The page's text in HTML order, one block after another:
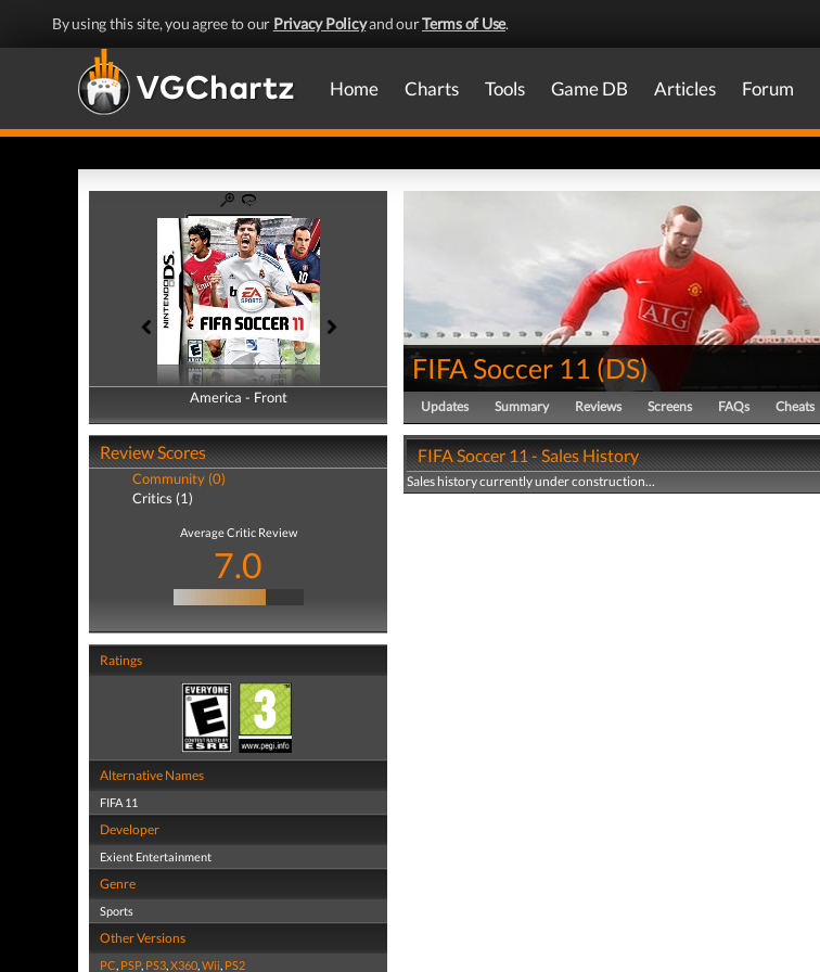
By using this site, you agree to our Privacy Policyand ourTerms of Use.
Home Charts Tools Game DB Articles Forum
America - Front
America - Back
Review Scores
Community (0)
Critics (1)
Average Critic Review
7.0
Ratings
Alternative Names
FIFA 11
Developer
Exient Entertainment
Genre
Sports
Other Versions
PC, PSP, PS3,X360,Wii, PS2
FIFA Soccer 11 (DS)
Updates Summary Reviews Screens FAQs Cheats
FIFA Soccer 11 - Sales History
Sales history currently under construction...